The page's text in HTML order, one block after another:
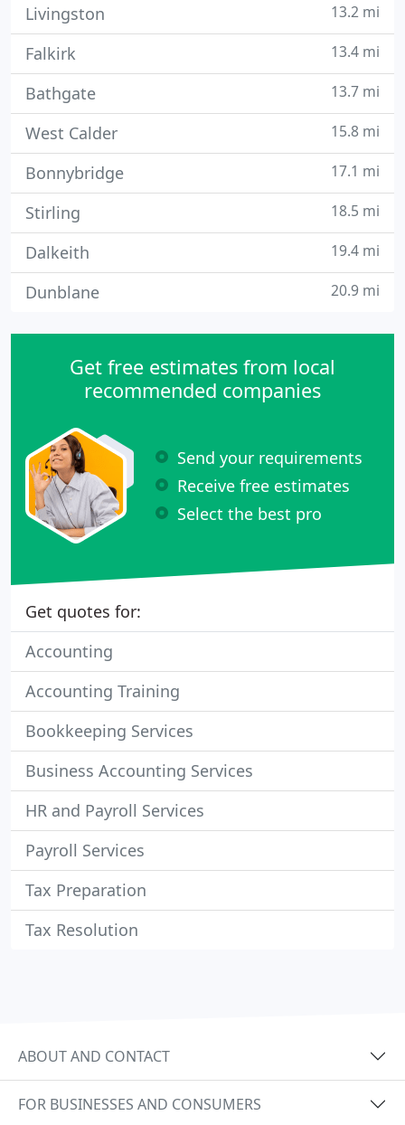
Livingston 13.2 mi
Falkirk 13.4 mi
Bathgate 13.7 mi
West Calder 15.8 mi
Bonnybridge 17.1 mi
Stirling 18.5 mi
Dalkeith 19.4 mi
Dunblane 20.9 mi
Get free estimates from local
recommended companies
Send your requirements
Receive free estimates
Select the best pro
Get quotes for:
Accounting
Accounting Training
Bookkeeping Services
Business Accounting Services
HR and Payroll Services
Payroll Services
Tax Preparation
Tax Resolution
ABOUT AND CONTACT
FOR BUSINESSES AND CONSUMERS